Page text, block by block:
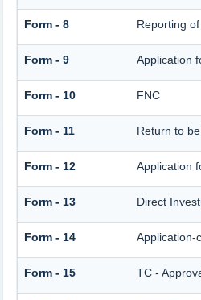
Form - 8 Reporting
Form - 9 Application
Form - 10 FNC
Form - 11 Return to
Form - 12 Application
Form - 13 Direct
Form - 14 Application-
Form - 15 TC -